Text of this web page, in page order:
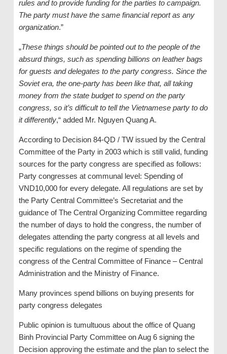
rules and to provide funding for the parties to campaign.
The party must have the same financial report as any
organization.”
„These things should be pointed out to the people of the
absurd things, such as spending billions on leather bags
for guests and delegates to the party congress. Since the
Soviet era, the one-party has been like that, all taking
money from the state budget to spend on the party
congress, so it’s difficult to tell the Vietnamese party to do
it differently,“ added Mr. Nguyen Quang A.
According to Decision 84-QD / TW issued by the Central
Committee of the Party in 2003 which is still valid, funding
sources for the party congress are specified as follows:
Party congresses at communal level: Spending of
VND10,000 for every delegate. All regulations are set by
the Party Central Committee’s Secretariat and the
guidance of The Central Organizing Committee regarding
the number of days to hold the congress, the number of
delegates attending the party congress at all levels and
specific regulations on the regime of spending the
congress of the Central Committee of Finance – Central
Administration and the Ministry of Finance.
Many provinces spend billions on buying presents for
party congress delegates
Public opinion is tumultuous about the office of Quang
Binh Provincial Party Committee on Aug 6 signing the
Decision approving the estimate and the plan to select the